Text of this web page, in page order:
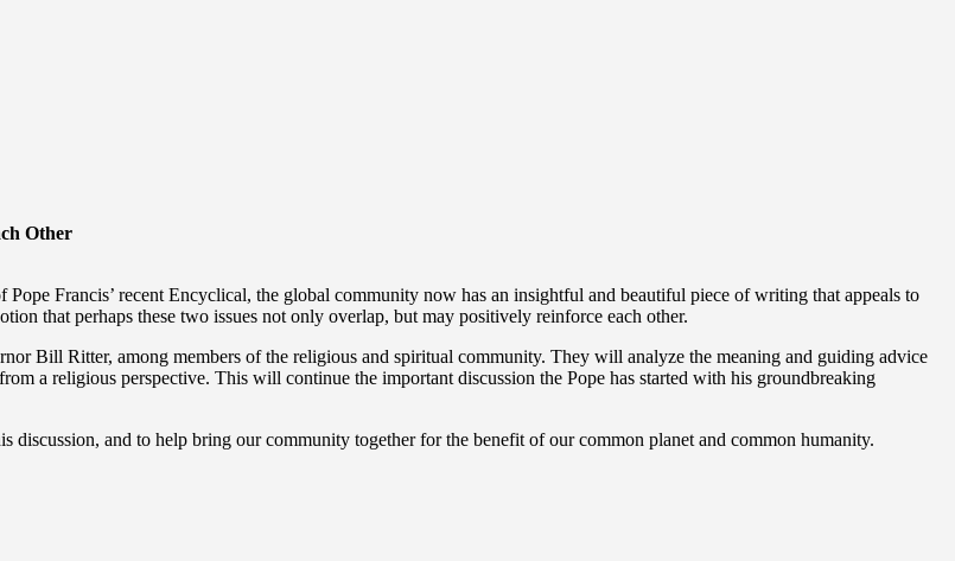
Other
Francis’ recent Encyclical, the global community now has an insightful and beautiful piece of writing that appeals to
that perhaps these two issues not only overlap, but may positively reinforce each other.
Bill Ritter, among members of the religious and spiritual community. They will analyze the meaning and guiding advice
a religious perspective. This will continue the important discussion the Pope has started with his groundbreaking
discussion, and to help bring our community together for the benefit of our common planet and common humanity.